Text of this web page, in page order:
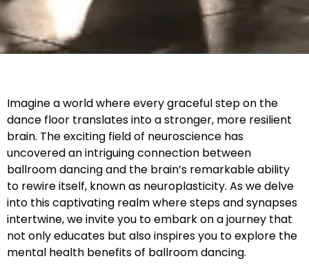
Imagine a world where every graceful step on the
dance floor translates into a stronger, more resilient
brain. The exciting field of neuroscience has
uncovered an intriguing connection between
ballroom dancing and the brain’s remarkable ability
to rewire itself, known as neuroplasticity. As we delve
into this captivating realm where steps and synapses
intertwine, we invite you to embark on a journey that
not only educates but also inspires you to explore the
mental health benefits of ballroom dancing.